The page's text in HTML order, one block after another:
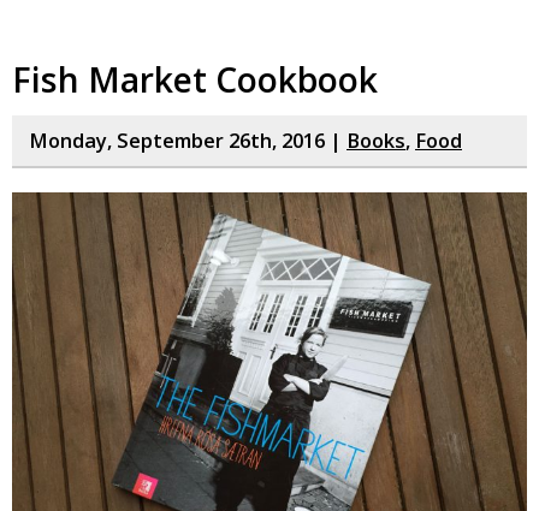
Fish Market Cookbook
Monday, September 26th, 2016 | Books, Food